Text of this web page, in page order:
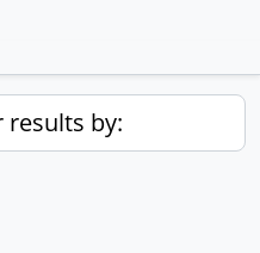
results by: